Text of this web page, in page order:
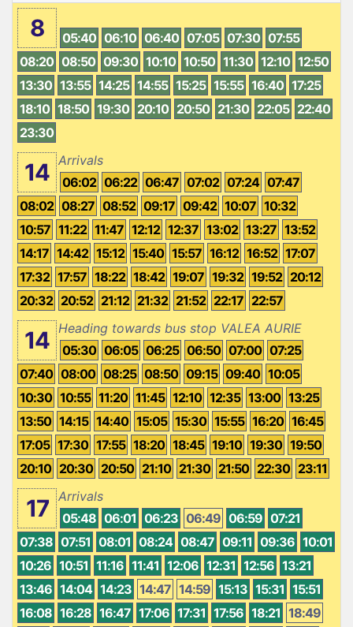
8 05:40 06:10 06:40 07:05 07:30 07:55
08:20 08:50 09:30 10:10 10:50 11:30 12:10 12:50
13:30 13:55 14:25 14:55 15:25 15:55 16:40 17:25
18:10 18:50 19:30 20:10 20:50 21:30 22:05 22:40
23:30
14 Arrivals
06:02 06:22 06:47 07:02 07:24 07:47
08:02 08:27 08:52 09:17 09:42 10:07 10:32
10:57 11:22 11:47 12:12 12:37 13:02 13:27 13:52
14:17 14:42 15:12 15:40 15:57 16:12 16:52 17:07
17:32 17:57 18:22 18:42 19:07 19:32 19:52 20:12
20:32 20:52 21:12 21:32 21:52 22:17 22:57
14 Heading towards bus stop VALEA AURIE
05:30 06:05 06:25 06:50 07:00 07:25
07:40 08:00 08:25 08:50 09:15 09:40 10:05
10:30 10:55 11:20 11:45 12:10 12:35 13:00 13:25
13:50 14:15 14:40 15:05 15:30 15:55 16:20 16:45
17:05 17:30 17:55 18:20 18:45 19:10 19:30 19:50
20:10 20:30 20:50 21:10 21:30 21:50 22:30 23:11
17
Arrivals
05:48 06:01 06:23 06:49 06:59 07:21
07:38 07:51 08:01 08:24 08:47 09:11 09:36 10:01
10:26 10:51 11:16 11:41 12:06 12:31 12:56 13:21
13:46 14:04 14:23 14:47 14:59 15:13 15:31 15:51
16:08 16:28 16:47 17:06 17:31 17:56 18:21 18:49